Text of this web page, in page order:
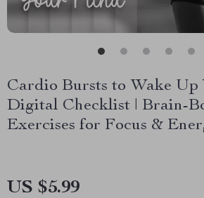
Cardio Bursts to Wake
Digital Checklist | Brain-
Exercises for Focus &
US $5.99